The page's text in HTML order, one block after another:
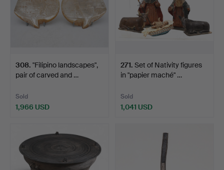
308. "Filipino landscapes",
pair of carved and …
Sold
1,966 USD
271. Set of Nativity figures
in "papier maché" …
Sold
1,041 USD